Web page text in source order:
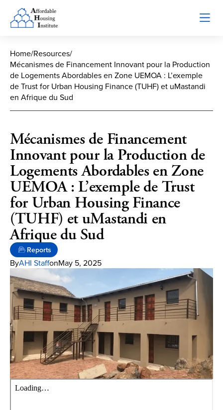
Home/Resources/
Mécanismes de Financement Innovant pour la Production
de Logements Abordables en Zone UEMOA : L’exemple
de Trust for Urban Housing Finance (TUHF) et uMastandi
en Afrique du Sud
Mécanismes de Financement
Innovant pour la Production de
Logements Abordables en Zone
UEMOA : L’exemple de Trust
for Urban Housing Finance
(TUHF) et uMastandi en
Afrique du Sud
Reports
ByAHI StaffonMay 5, 2025